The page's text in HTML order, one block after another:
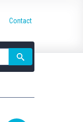
Contact